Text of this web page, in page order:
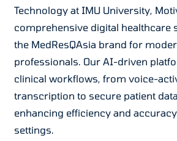
Technology at IMU University,
comprehensive digital healthcare
the MedResQAsia brand for
professionals. Our AI-driven
clinical workflows, from voice-
transcription to secure patient
enhancing efficiency and
settings.